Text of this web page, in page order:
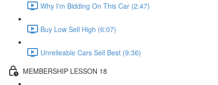
Why I'm Bidding On This Car (2:47)
Buy Low Sell High (6:07)
Unrelieable Cars Sell Best (9:36)
MEMBERSHIP LESSON 18